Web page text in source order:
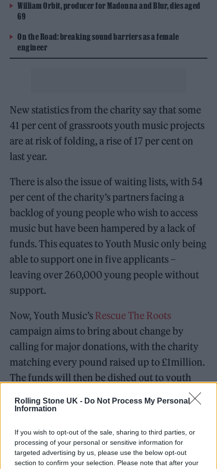
Rolling Stone UK - Do Not Process My Personal
Information
If you wish to opt-out of the sale, sharing to third parties, or
processing of your personal or sensitive information for
targeted advertising by us, please use the below opt-out
section to confirm your selection. Please note that after your
William Orbit, producer for Madonna and Blur, dies aged
69
On the Road: breaking sound barriers as a female
engineer
New statistics from the charity say that some
41 per cent of grassroots youth music projects
are at risk of folding, a rise of 17 per cent on
last year.
There is also the issue of waiting lists, with 54
per cent of the charity’s partners facing a
backlog of young people who wish to access
music but have been hampered by a lack of
funds. This equates to Youth Music only being
able to support one in five applicants –
leaving over 260,000 young people without
support.
Now, Youth Music’s Rescue The Roots
campaign aims to bring about change by
calling for major donations, with the charity
matching every pound raised up to £1million.
The funds will then be dished out to youth
organisations and young creatives in need of
support.